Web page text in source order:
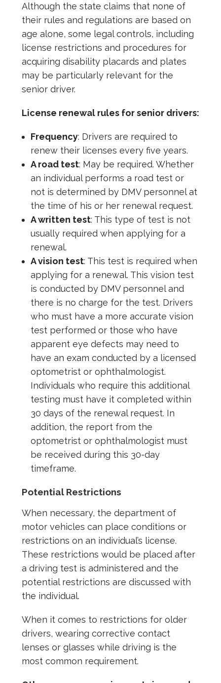
Although the state claims that none of
their rules and regulations are based on
age alone, some legal controls, including
license restrictions and procedures for
acquiring disability placards and plates
may be particularly relevant for the
senior driver.
License renewal rules for senior drivers:
Frequency: Drivers are required to
renew their licenses every five years.
A road test: May be required. Whether
an individual performs a road test or
not is determined by DMV personnel at
the time of his or her renewal request.
A written test: This type of test is not
usually required when applying for a
renewal.
A vision test: This test is required when
applying for a renewal. This vision test
is conducted by DMV personnel and
there is no charge for the test. Drivers
who must have a more accurate vision
test performed or those who have
apparent eye defects may need to
have an exam conducted by a licensed
optometrist or ophthalmologist.
Individuals who require this additional
testing must have it completed within
30 days of the renewal request. In
addition, the report from the
optometrist or ophthalmologist must
be received during this 30-day
timeframe.
Potential Restrictions
When necessary, the department of
motor vehicles can place conditions or
restrictions on an individual’s license.
These restrictions would be placed after
a driving test is administered and the
potential restrictions are discussed with
the individual.
When it comes to restrictions for older
drivers, wearing corrective contact
lenses or glasses while driving is the
most common requirement.